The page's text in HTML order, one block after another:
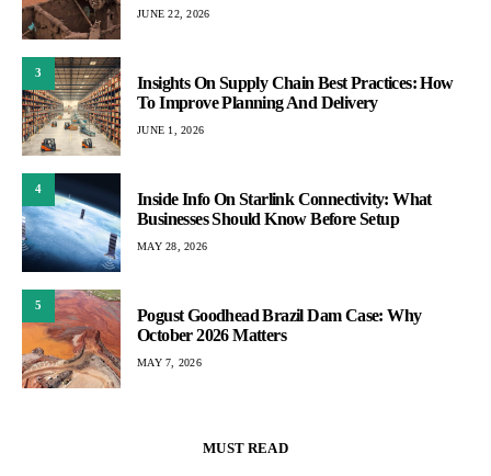
JUNE 22, 2026
3
Insights On Supply Chain Best Practices: How
To Improve Planning And Delivery
JUNE 1, 2026
4
Inside Info On Starlink Connectivity: What
Businesses Should Know Before Setup
MAY 28, 2026
5
Pogust Goodhead Brazil Dam Case: Why
October 2026 Matters
MAY 7, 2026
MUST READ